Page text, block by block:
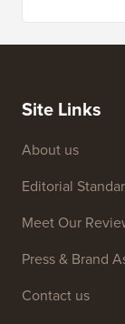
Site Links
About us
Editorial
Meet Our
Press & Brand
Contact us